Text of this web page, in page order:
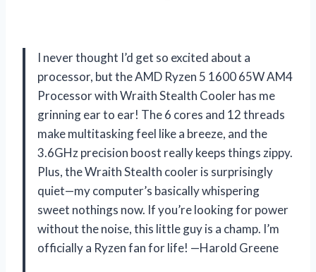
I never thought I’d get so excited about a
processor, but the AMD Ryzen 5 1600 65W AM4
Processor with Wraith Stealth Cooler has me
grinning ear to ear! The 6 cores and 12 threads
make multitasking feel like a breeze, and the
3.6GHz precision boost really keeps things zippy.
Plus, the Wraith Stealth cooler is surprisingly
quiet—my computer’s basically whispering
sweet nothings now. If you’re looking for power
without the noise, this little guy is a champ. I’m
officially a Ryzen fan for life! —Harold Greene